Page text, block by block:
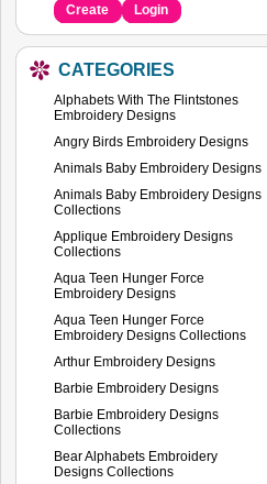
Create Login
CATEGORIES
Alphabets With The Flintstones
Embroidery Designs
Angry Birds Embroidery Designs
Animals Baby Embroidery Designs
Animals Baby Embroidery Designs
Collections
Applique Embroidery Designs
Collections
Aqua Teen Hunger Force
Embroidery Designs
Aqua Teen Hunger Force
Embroidery Designs Collections
Arthur Embroidery Designs
Barbie Embroidery Designs
Barbie Embroidery Designs
Collections
Bear Alphabets Embroidery
Designs Collections